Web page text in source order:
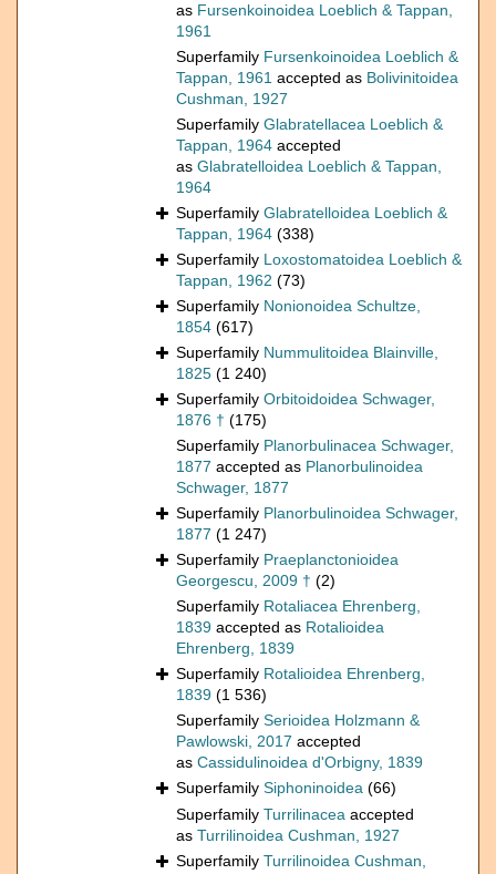
as Fursenkoinoidea Loeblich & Tappan,
1961
Superfamily Fursenkoinoidea Loeblich &
Tappan, 1961 accepted as Bolivinitoidea
Cushman, 1927
Superfamily Glabratellacea Loeblich &
Tappan, 1964 accepted
as Glabratelloidea Loeblich & Tappan,
1964
Superfamily Glabratelloidea Loeblich &
Tappan, 1964 (338)
Superfamily Loxostomatoidea Loeblich &
Tappan, 1962 (73)
Superfamily Nonionoidea Schultze,
1854 (617)
Superfamily Nummulitoidea Blainville,
1825 (1 240)
Superfamily Orbitoidoidea Schwager,
1876 † (175)
Superfamily Planorbulinacea Schwager,
1877 accepted as Planorbulinoidea
Schwager, 1877
Superfamily Planorbulinoidea Schwager,
1877 (1 247)
Superfamily Praeplanctonioidea
Georgescu, 2009 † (2)
Superfamily Rotaliacea Ehrenberg,
1839 accepted as Rotalioidea
Ehrenberg, 1839
Superfamily Rotalioidea Ehrenberg,
1839 (1 536)
Superfamily Serioidea Holzmann &
Pawlowski, 2017 accepted
as Cassidulinoidea d'Orbigny, 1839
Superfamily Siphoninoidea (66)
Superfamily Turrilinacea accepted
as Turrilinoidea Cushman, 1927
Superfamily Turrilinoidea Cushman,